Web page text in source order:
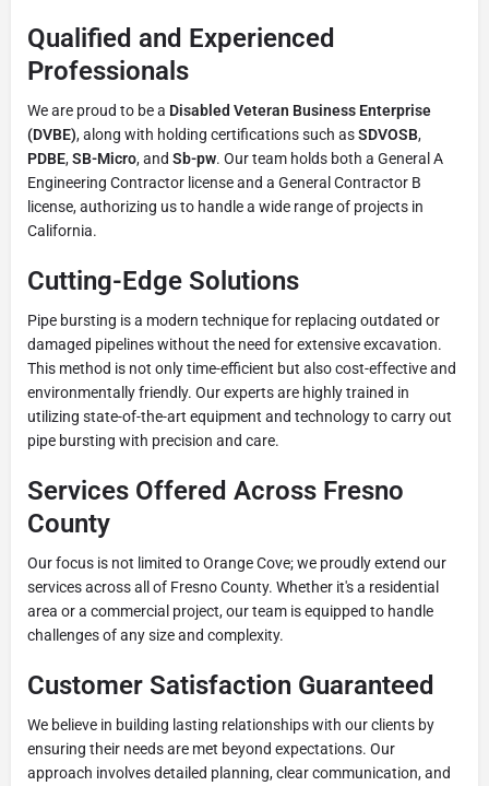
Qualified and Experienced
Professionals
We are proud to be a Disabled Veteran Business Enterprise
(DVBE), along with holding certifications such asSDVOSB,
PDBE,SB-Micro, and Sb-pw. Our team holds both a General A
Engineering Contractor license and a General Contractor B
license, authorizing us to handle a wide range of projects in
California.
Cutting-Edge Solutions
Pipe bursting is a modern technique for replacing outdated or
damaged pipelines without the need for extensive excavation.
This method is not only time-efficient but also cost-effective and
environmentally friendly. Our experts are highly trained in
utilizing state-of-the-art equipment and technology to carry out
pipe bursting with precision and care.
Services Offered Across Fresno
County
Our focus is not limited to Orange Cove; we proudly extend our
services across all of Fresno County. Whether it's a residential
area or a commercial project, our team is equipped to handle
challenges of any size and complexity.
Customer Satisfaction Guaranteed
We believe in building lasting relationships with our clients by
ensuring their needs are met beyond expectations. Our
approach involves detailed planning, clear communication, and